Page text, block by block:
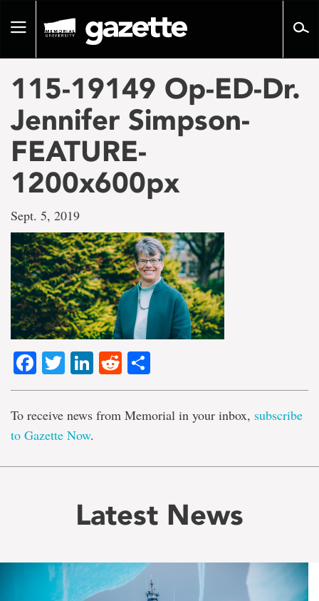
pageToggle
115-19149 Op-ED-Dr.
Jennifer Simpson-
FEATURE-
1200x600px
Sept. 5, 2019
Facebook
TwitterLinkedIn
Reddit
To receive news from Memorial in your inbox, subscribe
to Gazette Now.
Latest News